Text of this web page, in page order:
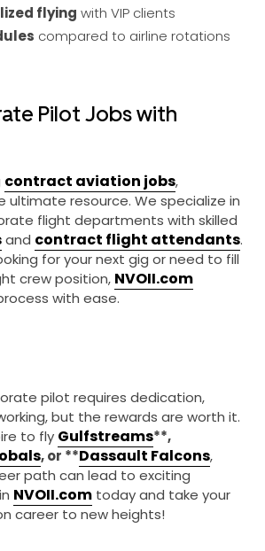
flying with VIP clients
compared to airline rotations
Pilot Jobs with
contract aviation jobs,
ultimate resource. We specialize in
flight departments with skilled
and contract flight attendants.
for your next gig or need to fill
crew position, NVOII.com
with ease.
pilot requires dedication,
but the rewards are worth it.
to fly Gulfstreams**,
, or **Dassault Falcons,
path can lead to exciting
NVOII.com today and take your
career to new heights!